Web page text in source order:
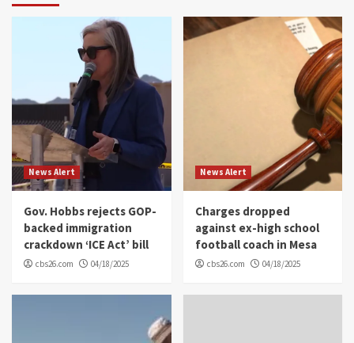
News Alert
Gov. Hobbs rejects GOP-
backed immigration
crackdown ‘ICE Act’ bill
cbs26.com 04/18/2025
News Alert
Charges dropped
against ex-high school
football coach in Mesa
cbs26.com 04/18/2025